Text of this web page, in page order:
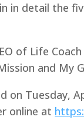
in detail the
of Life
and My
Tuesday,
online at